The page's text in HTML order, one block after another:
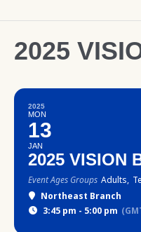
2025
2025
MON
13
JAN
2025 VISION
Event Ages Groups Adults,
Northeast Branch
3:45 pm - 5:00 pm